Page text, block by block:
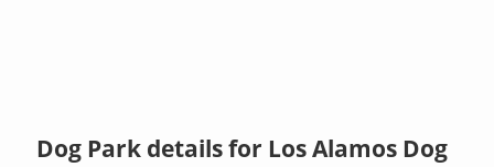
Dog Park details for Los Alamos Dog